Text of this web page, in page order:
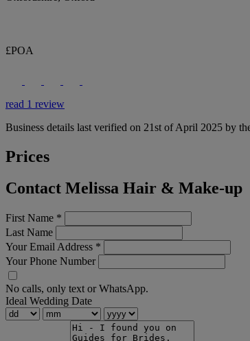
£POA
read 1 review
Business details last verified on 21st of April 2025 by
Prices
Contact Melissa Hair & Make-up
First Name *
Last Name
Your Email Address *
Your Phone Number
No calls, only text or WhatsApp.
Ideal Wedding Date